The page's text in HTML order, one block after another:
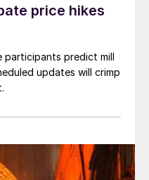
price hikes
participants predict mill
updates will crimp